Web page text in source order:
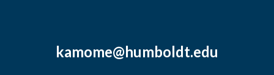
kamome@humboldt.edu